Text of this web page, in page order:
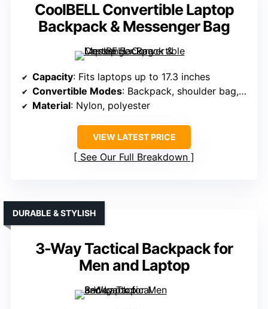
CoolBELL Convertible Laptop
Backpack & Messenger Bag
Capacity: Fits laptops up to 17.3 inches
Convertible Modes: Backpack, shoulder bag, messenger
Material: Nylon, polyester
VIEW LATEST PRICE
See Our Full Breakdown
3-Way Tactical Backpack for
Men and Laptop
DURABLE & STYLISH